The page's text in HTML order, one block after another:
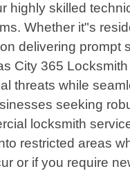
skilled
Whether it"s
delivering
City 365
threats while
seeking
locksmith
restricted areas
or if you require